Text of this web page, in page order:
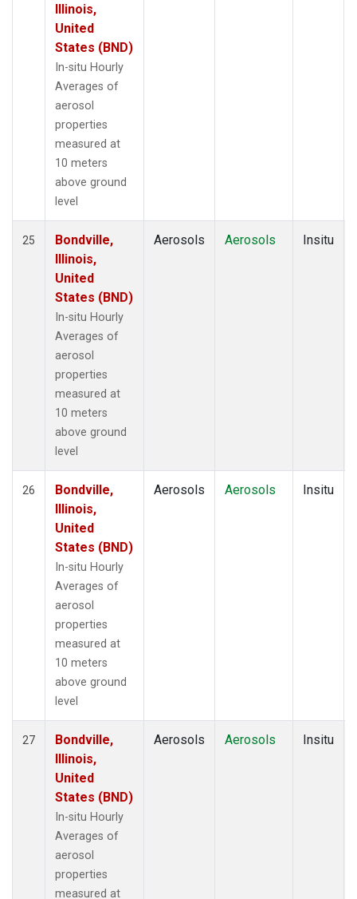
Illinois,
United
States (BND)
In-situ Hourly
Averages of
aerosol
properties
measured at
10 meters
above ground
level
25
Bondville,
Illinois,
United
States (BND)
In-situ Hourly
Averages of
aerosol
properties
measured at
10 meters
above ground
level
Aerosols Aerosols Insitu
26
Bondville,
Illinois,
United
States (BND)
In-situ Hourly
Averages of
aerosol
properties
measured at
10 meters
above ground
level
Aerosols Aerosols Insitu
27
Bondville,
Illinois,
United
States (BND)
In-situ Hourly
Averages of
aerosol
properties
measured at
Aerosols Aerosols Insitu